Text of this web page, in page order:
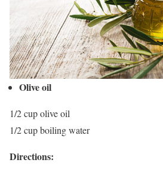
Olive oil
1/2 cup olive oil
1/2 cup boiling water
Directions: